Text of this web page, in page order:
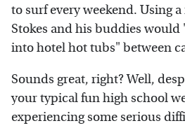
to surf every weekend. Using
Stokes and his buddies would
into hotel hot tubs" between
Sounds great, right? Well,
your typical fun high school
experiencing some serious